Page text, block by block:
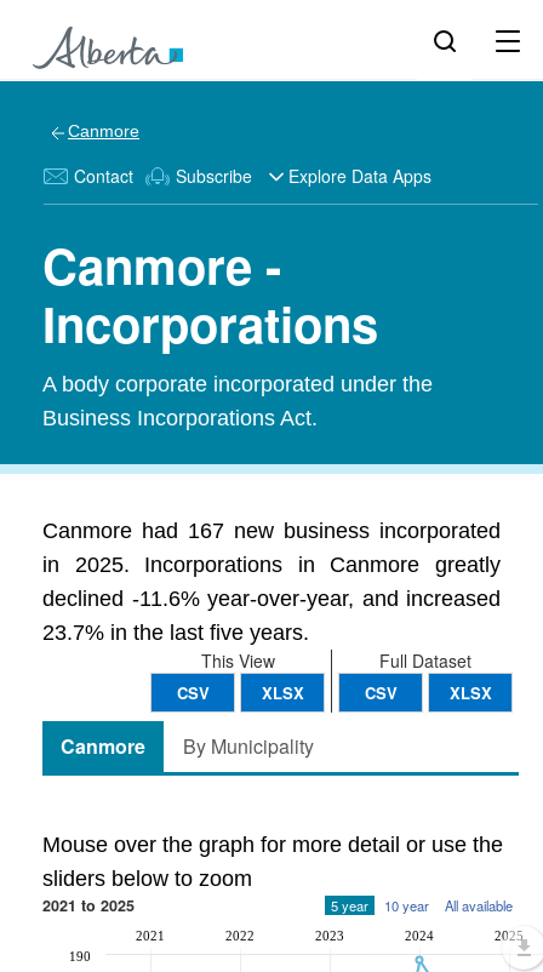
Canmore
Contact Subscribe Explore Data Apps
Canmore -
Incorporations
A body corporate incorporated under the
Business Incorporations Act.
Canmore had 167 new business incorporated
in 2025. Incorporations in Canmore greatly
declined -11.6% year-over-year, and increased
23.7% in the last five years.
Full Dataset
CSV XLSX
This View
CSV XLSX
Canmore By Municipality
Mouse over the graph for more detail or use the
sliders below to zoom
2021 to 2025 5 year 10 year All available
2021 2022 2023 2024 2025
190